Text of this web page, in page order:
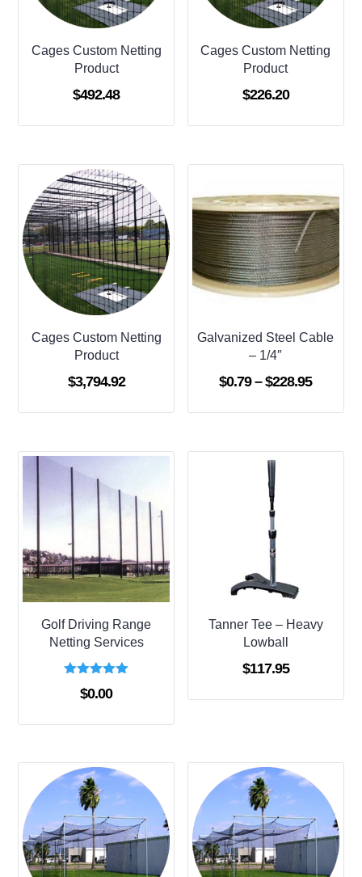
Cages Custom Netting
Product
$492.48
Cages Custom Netting
Product
$226.20
Cages Custom Netting
Product
$3,794.92
Galvanized Steel Cable
– 1/4″
$0.79 – $228.95Price
Golf Driving Range
Netting Services
Rated
5.00
$0.00
Tanner Tee – Heavy
Lowball
$117.95